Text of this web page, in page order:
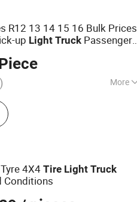
s R12 13 14 15 16 Bulk Prices
up Light Truck Passenger
More
Tire, Truck Tire, Radial
Truck Tyre, TBR Tyre,
Tyre, Truck Bus
Tire
4X4Tire Light Truck
Conditions